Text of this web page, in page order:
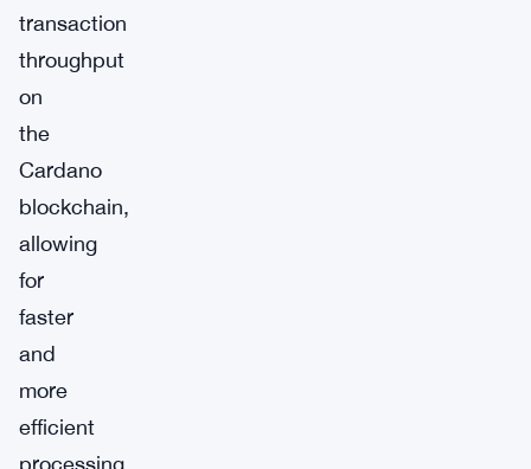
transaction
throughput
on
the
Cardano
blockchain,
allowing
for
faster
and
more
efficient
processing